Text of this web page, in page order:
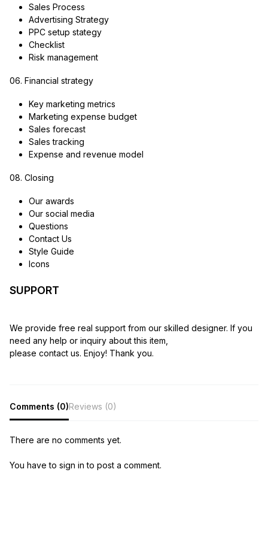
Sales Process
Advertising Strategy
PPC setup stategy
Checklist
Risk management
06. Financial strategy
Key marketing metrics
Marketing expense budget
Sales forecast
Sales tracking
Expense and revenue model
08. Closing
Our awards
Our social media
Questions
Contact Us
Style Guide
Icons
SUPPORT
We provide free real support from our skilled designer. If you
need any help or inquiry about this item,
please contact us. Enjoy! Thank you.
Comments (0)Reviews (0)
There are no comments yet.
You have to sign in to post a comment.